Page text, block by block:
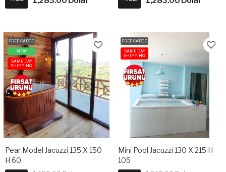
FREE CARGO
NEW
SAME DAY
SHIPPING
Pear Model Jacuzzi 135 X 150
H 60
FREE CARGO
SAME DAY
SHIPPING
Mini Pool Jacuzzi 130 X 215 H
105